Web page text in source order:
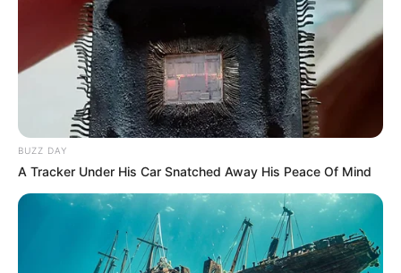
Weight
In Kilogram: 59Kg
In Pound: 130lbs
Figure Size 34D-24-35
Eye Color Green
Hair Color Brown
BUZZ DAY
A Tracker Under His Car Snatched Away His Peace Of Mind